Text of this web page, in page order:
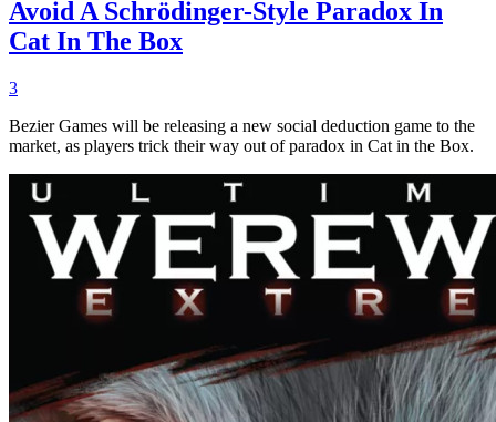
Avoid A Schrödinger-Style Paradox In
Cat In The Box
3
Bezier Games will be releasing a new social deduction game to the
market, as players trick their way out of paradox in Cat in the Box.